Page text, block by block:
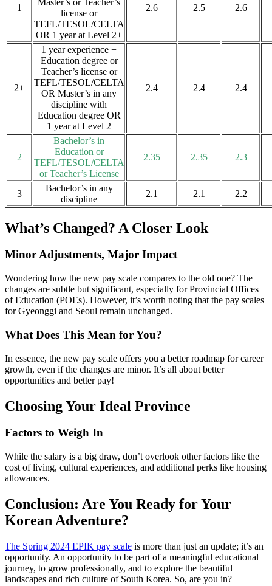
1
license or
TEFL/TESOL/CELTA
OR 1 year at Level 2+
2.6 2.5 2.6
2+
1 year experience +
Education degree or
Teacher’s license or
TEFL/TESOL/CELTA
OR Master’s in any
discipline with
Education degree OR
1 year at Level 2
2.4 2.4 2.4
2
Bachelor’s in
Education or
TEFL/TESOL/CELTA
or Teacher’s License
2.35 2.35 2.3
3
Bachelor’s in any
discipline
2.1 2.1 2.2
What’s Changed? A Closer Look
Minor Adjustments, Major Impact
Wondering how the new pay scale compares to the old one? The
changes are subtle but significant, especially for Provincial Offices
of Education (POEs). However, it’s worth noting that the pay scales
for Gyeonggi and Seoul remain unchanged.
What Does This Mean for You?
In essence, the new pay scale offers you a better roadmap for career
growth, even if the changes are minor. It’s all about better
opportunities and better pay!
Choosing Your Ideal Province
Factors to Weigh In
While the salary is a big draw, don’t overlook other factors like the
cost of living, cultural experiences, and additional perks like housing
allowances.
Conclusion: Are You Ready for Your
Korean Adventure?
The Spring 2024 EPIK pay scale is more than just an update; it’s an
opportunity. An opportunity to be part of a meaningful educational
journey, to grow professionally, and to explore the beautiful
landscapes and rich culture of South Korea. So, are you in?